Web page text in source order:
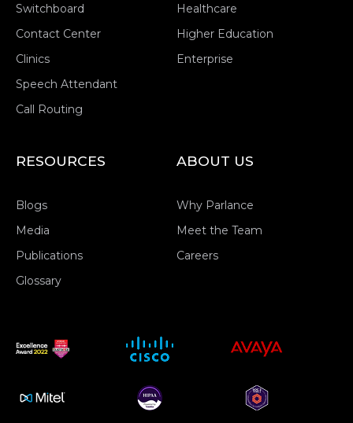
Switchboard
Contact Center
Clinics
Speech Attendant
Call Routing
Healthcare
Higher Education
Enterprise
RESOURCES
Blogs
Media
Publications
Glossary
ABOUT US
Why Parlance
Meet the Team
Careers